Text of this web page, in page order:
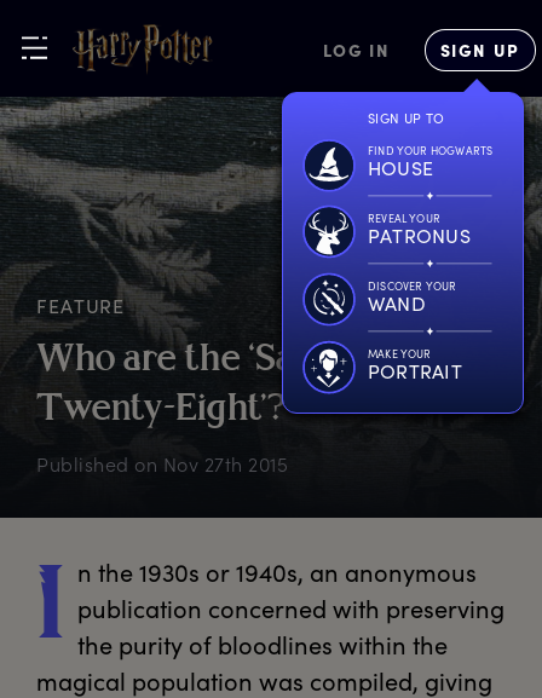
LOG IN SIGN UP
SIGN UP TO
FIND YOUR HOGWARTS
HOUSE
REVEAL YOUR
PATRONUS
DISCOVER YOUR
WAND
MAKE YOUR
PORTRAIT
FEATURE
Who are the ‘Sacred
Twenty-Eight’?
Published on Nov 27th 2015
I n the 1930s or 1940s, an anonymous
publication concerned with preserving
the purity of bloodlines within the
magical population was compiled, giving